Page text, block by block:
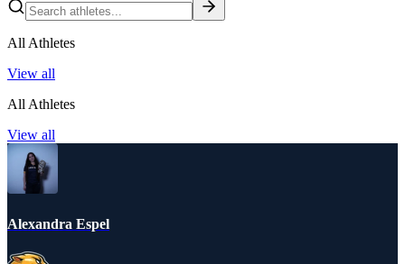
All Athletes
View all
All Athletes
View all
Alexandra Espel